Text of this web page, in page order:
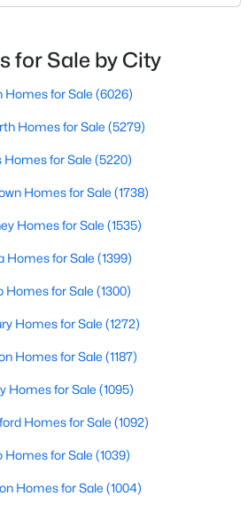
Sqft
Acres
Sqft
TX 75214
realtor can affect:how
isyour ability to compete in
of this, many
for Sale by City
Homes for Sale (6026)
Homes for Sale (5279)
Homes for Sale (5220)
Homes for Sale (1738)
Homes for Sale (1535)
Homes for Sale (1399)
Homes for Sale (1300)
Homes for Sale (1272)
Homes for Sale (1187)
Homes for Sale (1095)
Homes for Sale (1092)
Homes for Sale (1039)
Homes for Sale (1004)